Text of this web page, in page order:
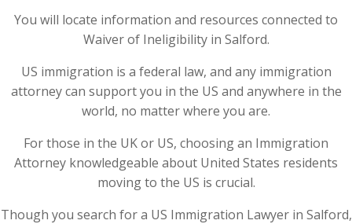
You will locate information and resources connected to
Waiver of Ineligibility in Salford.
US immigration is a federal law, and any immigration
attorney can support you in the US and anywhere in the
world, no matter where you are.
For those in the UK or US, choosing an Immigration
Attorney knowledgeable about United States residents
moving to the US is crucial.
Though you search for a US Immigration Lawyer in Salford,